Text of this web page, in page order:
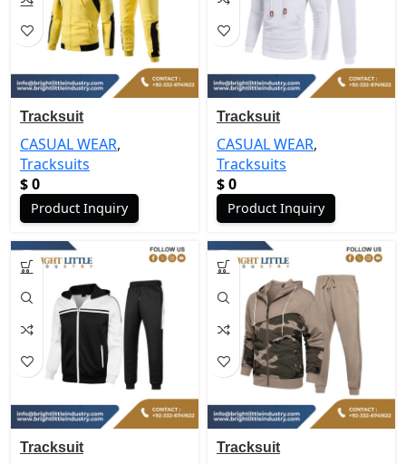
Tracksuit
CASUAL WEAR,
Tracksuits
$0
Product Inquiry
Tracksuit
CASUAL WEAR,
Tracksuits
$0
Product Inquiry
Tracksuit Tracksuit